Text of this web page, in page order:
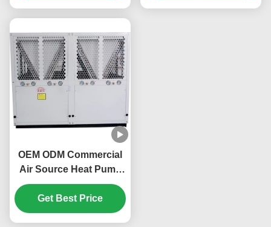
OEM ODM Commercial
Air Source Heat Pump
160KW Environmentally
Friendly
Get Best Price